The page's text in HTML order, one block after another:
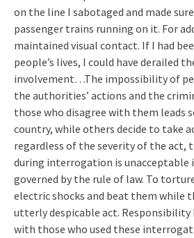
on the line I sabotaged and made
passenger trains running on it. For
maintained visual contact. If I had
people’s lives, I could have derailed
involvement…The impossibility of
the authorities’ actions and the
those who disagree with them leads
country, while others decide to take
regardless of the severity of the act,
during interrogation is unacceptable
governed by the rule of law. To
electric shocks and beat them while
utterly despicable act.
with those who used these